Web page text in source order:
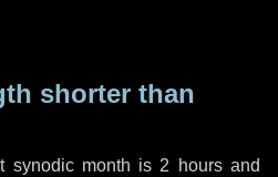
shorter than
synodic month is 2 hoursand